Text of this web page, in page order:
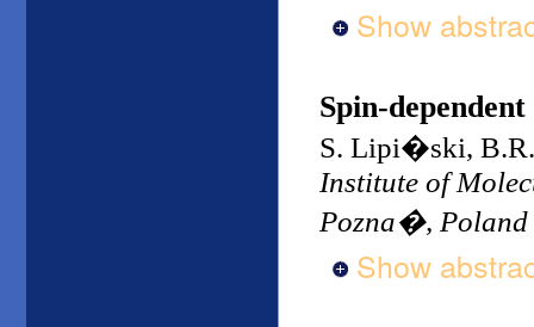
Show
Spin-
S. Lipi�ski,
Institute of
Pozna�, Poland
Show